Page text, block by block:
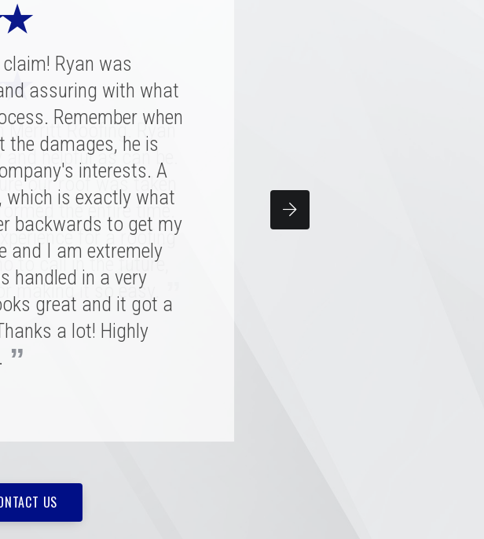
several highly rated
this crew had a great
and just a great
rest of the team
my family and me,
and with great skill.
again, but if I do, it'll
”
Ryan was
assuring with what
Remember when
damages, he is
interests. A
which is exactly what
backwards to get my
and I am extremely
handled in a very
great and it got a
a lot! Highly
”
Merritt Roofing. Ryan
helpful as can be.
our roof was taken
the entire time.
for a roofing
to call in the future,
making it so easy. ”
US